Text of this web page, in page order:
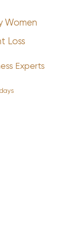
Women
Loss
Experts